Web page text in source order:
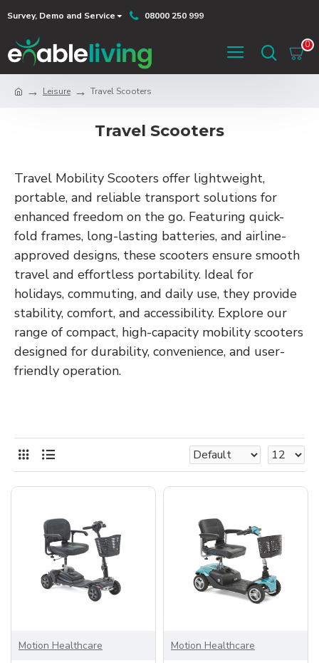
Survey, Demo and Service 08000 250 999
0
Leisure Travel Scooters
Travel Scooters
Travel Mobility Scooters offer lightweight,
portable, and reliable transport solutions for
enhanced freedom on the go. Featuring quick-
fold frames, long-lasting batteries, and airline-
approved designs, these scooters ensure smooth
travel and effortless portability. Ideal for
holidays, commuting, and daily use, they provide
stability, comfort, and accessibility. Explore our
range of compact, high-capacity mobility scooters
designed for durability, convenience, and user-
friendly operation.
Motion Healthcare
Motion Healthcare